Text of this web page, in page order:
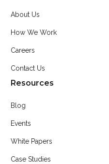
About Us
How We Work
Careers
Contact Us
Resources
Blog
Events
White Papers
Case Studies